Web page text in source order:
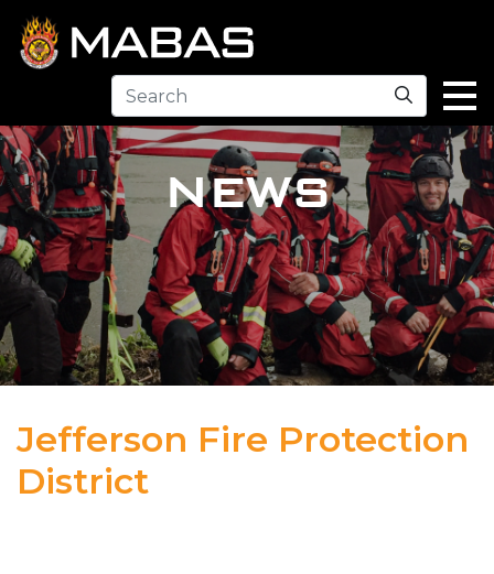
Search
NEWS
Jefferson Fire Protection
District